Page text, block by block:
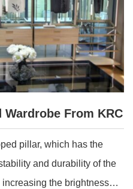
From KRC
pillar, which has the
and durability of the
the brightness